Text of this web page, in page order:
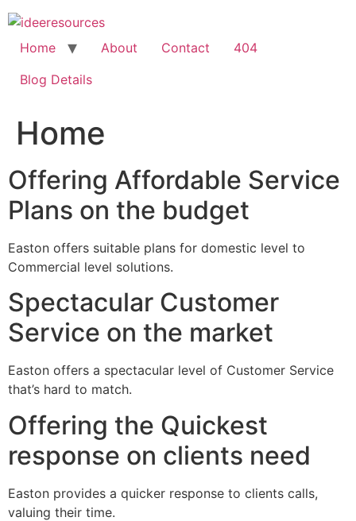
Skip
to
content
Home About Contact
404
Blog Details
Home
Offering Affordable Service
Plans on the budget
Easton offers suitable plans for domestic level to
Commercial level solutions.
Spectacular Customer
Service on the market
Easton offers a spectacular level of Customer Service
that’s hard to match.
Offering the Quickest
response on clients need
Easton provides a quicker response to clients calls,
valuing their time.